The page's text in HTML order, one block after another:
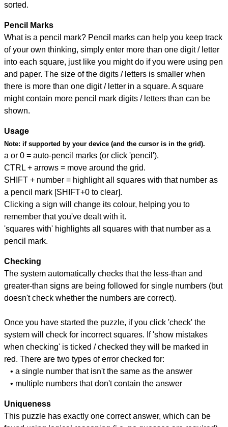
sorted.
Pencil Marks
What is a pencil mark? Pencil marks can help you keep track
of your own thinking, simply enter more than one digit / letter
into each square, just like you might do if you were using pen
and paper. The size of the digits / letters is smaller when
there is more than one digit / letter in a square. A square
might contain more pencil mark digits / letters than can be
shown.
Usage
Note: if supported by your device (and the cursor is in the grid).
a or 0 = auto-pencil marks (or click 'pencil').
CTRL + arrows = move around the grid.
SHIFT + number = highlight all squares with that number as
a pencil mark [SHIFT+0 to clear].
Clicking a sign will change its colour, helping you to
remember that you've dealt with it.
'squares with' highlights all squares with that number as a
pencil mark.
Checking
The system automatically checks that the less-than and
greater-than signs are being followed for single numbers (but
doesn't check whether the numbers are correct).
Once you have started the puzzle, if you click 'check' the
system will check for incorrect squares. If 'show mistakes
when checking' is ticked / checked they will be marked in
red. There are two types of error checked for:
• a single number that isn't the same as the answer
• multiple numbers that don't contain the answer
Uniqueness
This puzzle has exactly one correct answer, which can be